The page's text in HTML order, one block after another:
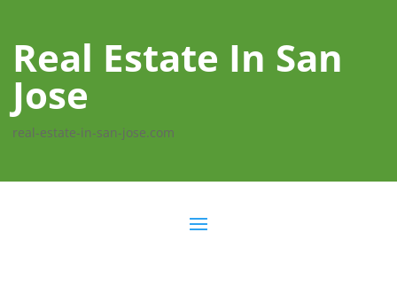
Real Estate In San
Jose
real-estate-in-san-jose.com